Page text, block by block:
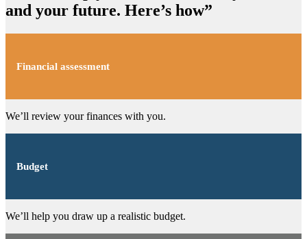
and your future. Here’s how”
Financial assessment
We’ll review your finances with you.
Budget
We’ll help you draw up a realistic budget.